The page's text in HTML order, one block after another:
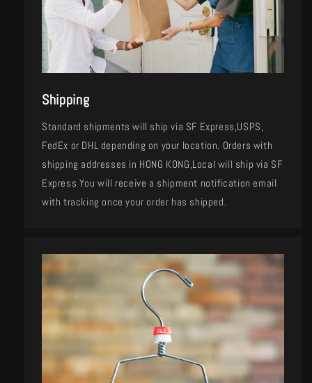
Shipping
Standard shipments will ship via SF Express,USPS,
FedEx or DHL depending on your location. Orders with
shipping addresses in HONG KONG,Local will ship via SF
Express You will receive a shipment notification email
with tracking once your order has shipped.